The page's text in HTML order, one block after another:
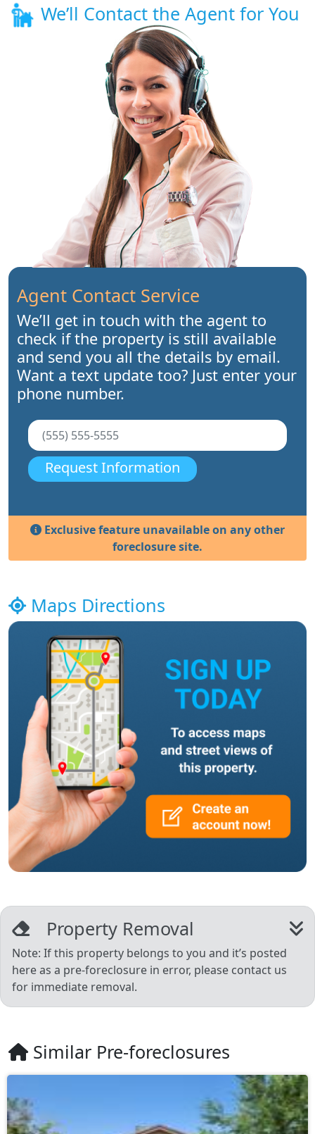
We’ll Contact the Agent for You
Agent Contact Service
We’ll get in touch with the agent to
check if the property is still available
and send you all the details by email.
Want a text update too? Just enter your
phone number.
Request Information
Exclusive feature unavailable on any other
foreclosure site.
Maps Directions
Property Removal
Note: If this property belongs to you and it’s posted
here as a pre-foreclosure in error, please contact us
for immediate removal.
Similar Pre-foreclosures